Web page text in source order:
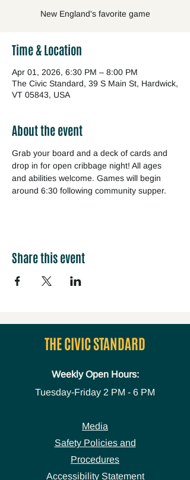
New England's favorite game
Time & Location
Apr 01, 2026, 6:30 PM – 8:00 PM
The Civic Standard, 39 S Main St, Hardwick,
VT 05843, USA
About the event
Grab your board and a deck of cards and
drop in for open cribbage night! All ages
and abilities welcome. Games will begin
around 6:30 following community supper.
Share this event
THE CIVIC STANDARD
Weekly Open Hours:
Tuesday-Friday 2 PM - 6 PM
Media
Safety Policies and
Procedures
Accessibility Statement